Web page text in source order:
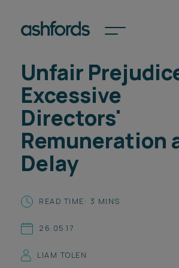
Expertise
Insights
Careers
About
Find a lawyer
Spotlights
International
Locations
Subscribe
Search
Unfair
Excessive
Directors'
Remuneration
Delay
READ TIME: 3 MINS
26.05.17
LIAM TOLEN